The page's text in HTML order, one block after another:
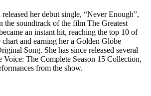
her debut single, “Never Enough”,
the soundtrack of the film The Greatest
an instant hit, reaching the top 10 of
and earning her a Golden Globe
Song. She has since released several
Voice: The Complete Season 15 Collection,
from the show.